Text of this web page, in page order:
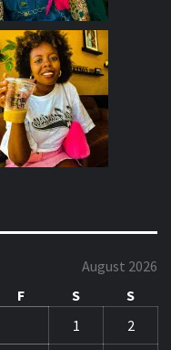
August 2026
F S
S
1
2